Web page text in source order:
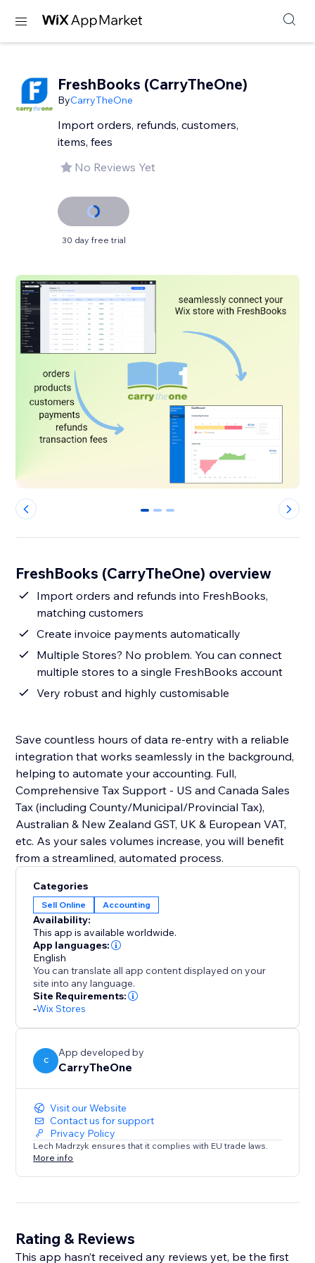
FreshBooks (CarryTheOne)
ByCarryTheOne
Import orders, refunds, customers,
items, fees
No Reviews Yet
30 day free trial
0 1 2
FreshBooks (CarryTheOne) overview
Import orders and refunds into FreshBooks,
matching customers
Create invoice payments automatically
Multiple Stores? No problem. You can connect
multiple stores to a single FreshBooks account
Very robust and highly customisable
Save countless hours of data re-entry with a reliable
integration that works seamlessly in the background,
helping to automate your accounting. Full,
Comprehensive Tax Support - US and Canada Sales
Tax (including County/Municipal/Provincial Tax),
Australian & New Zealand GST, UK & European VAT,
etc. As your sales volumes increase, you will benefit
from a streamlined, automated process.
Categories
Sell Online Accounting
Availability:
This app is available worldwide.
App languages:
English
You can translate all app content displayed on your
site into any language.
Site Requirements:
-Wix Stores
C
App developed by
CarryTheOne
Visit our Website
Contact us for support
Privacy Policy
Lech Madrzyk ensures that it complies with EU trade laws.
More info
Rating & Reviews
This app hasn’t received any reviews yet, be the first